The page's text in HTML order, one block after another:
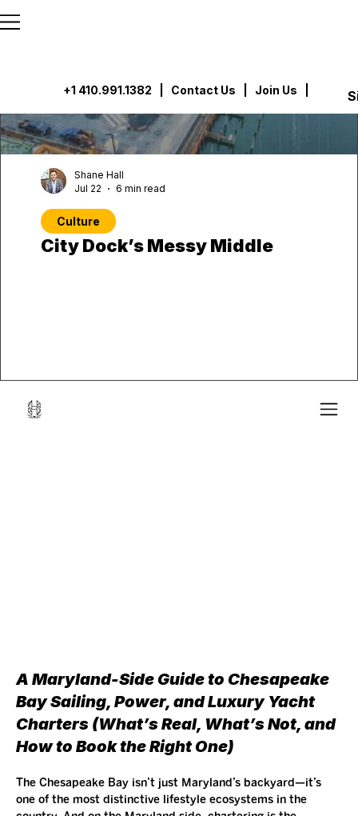
+1 410.991.1382 Contact Us | Join Us |
A Maryland-Side Guide to Chesapeake
Bay Sailing, Power, and Luxury Yacht
Charters (What’s Real, What’s Not, and
How to Book the Right One)
The Chesapeake Bay isn’t just Maryland’s backyard—it’s
one of the most distinctive lifestyle ecosystems in the
City Dock’s Messy Middle
Culture
Shane Hall
Jul 22
6 min read